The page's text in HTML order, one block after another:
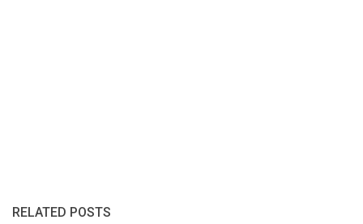
RELATED POSTS